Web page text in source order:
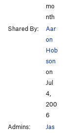
mo
nth
Shared By:
Aar
on
Hob
son
on
Jul
4,
200
6
Admins:
Jas